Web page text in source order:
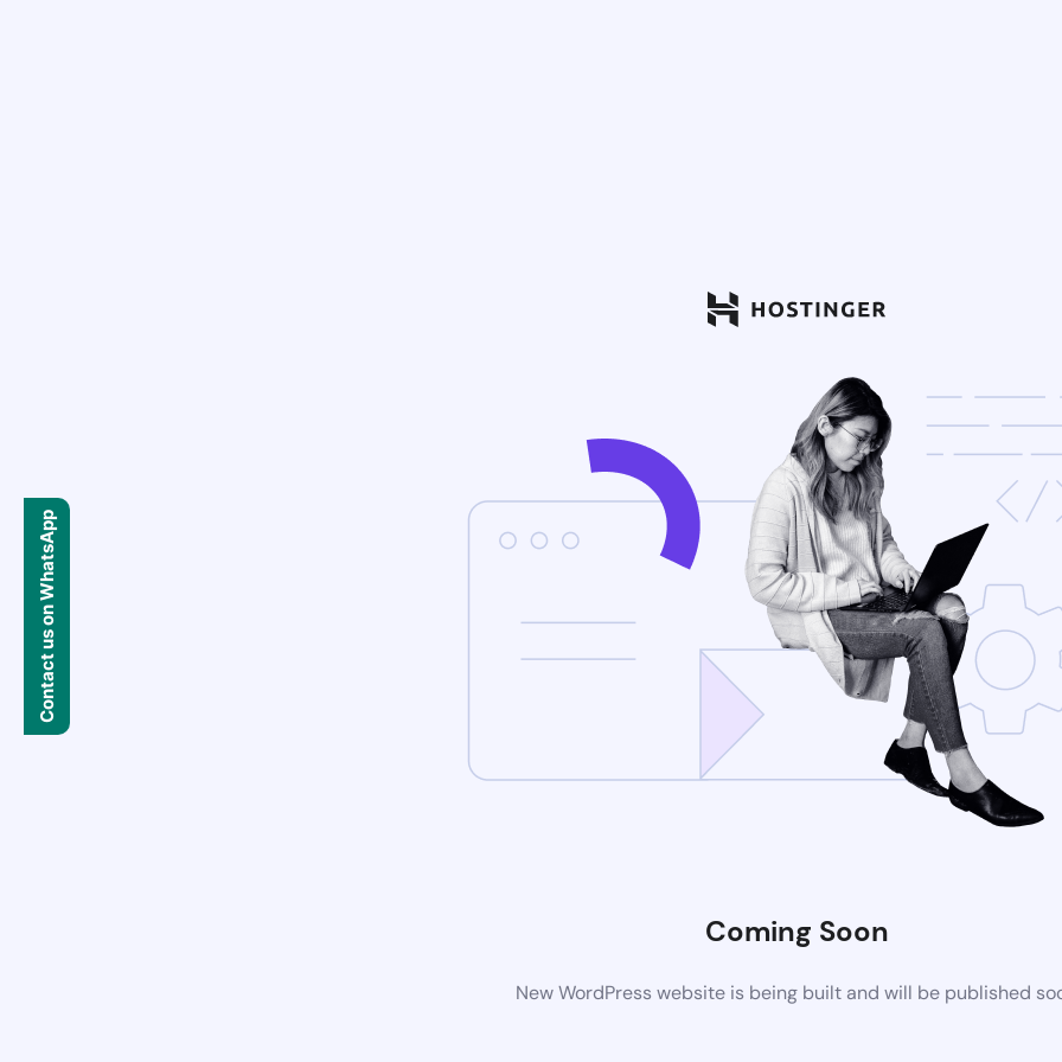
Coming Soon
New WordPress website is being built and will be published
Contact us on WhatsApp